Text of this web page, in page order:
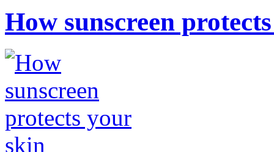
How sunscreen